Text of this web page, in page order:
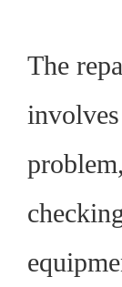
The